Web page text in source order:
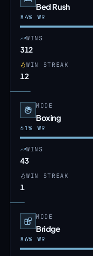
Bed Rush
84% WR
WINS
312
WIN STREAK
12
MODE
Boxing
61% WR
WINS
43
WIN STREAK
1
MODE
Bridge
86% WR